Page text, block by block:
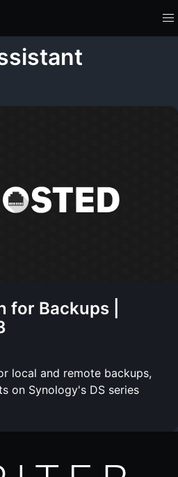
for Backups |
local and remote backups,
on Synology's DS series